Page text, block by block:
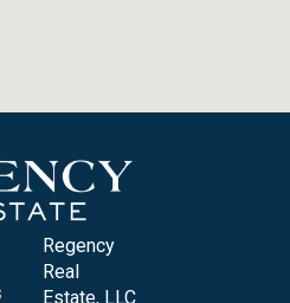
Regency
Real
Estate, LLC